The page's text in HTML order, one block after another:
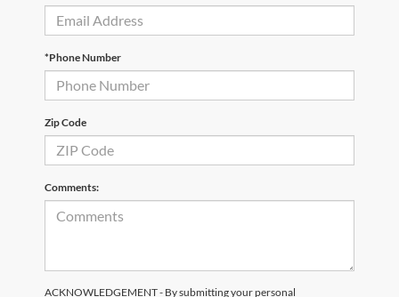
*Phone Number
Zip Code
Comments:
ACKNOWLEDGEMENT - By submitting your personal